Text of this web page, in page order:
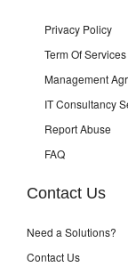
Privacy Policy
Term Of Services
Management
IT Consultancy
Report Abuse
FAQ
Contact Us
Need a Solutions?
Contact Us